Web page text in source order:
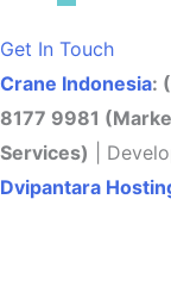
Get In Touch
Crane Indonesia:
8177 9981
Services) |
Dvipantara